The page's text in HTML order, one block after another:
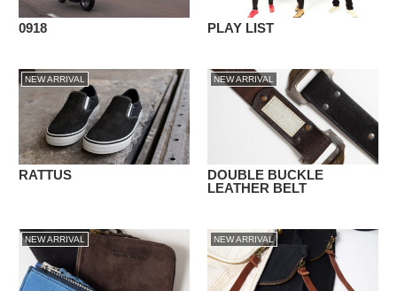
0918 PLAY LIST
NEW ARRIVAL
RATTUS
NEW ARRIVAL
DOUBLE BUCKLE
LEATHER BELT
NEW ARRIVAL NEW ARRIVAL